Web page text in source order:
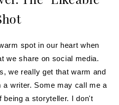
spot in our heart when
we share on social media.
we really get that warm and
writer. Some may call me a
being a storyteller. I don't